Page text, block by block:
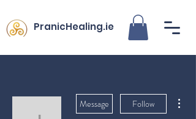
PranicHealing.ie
Message Follow